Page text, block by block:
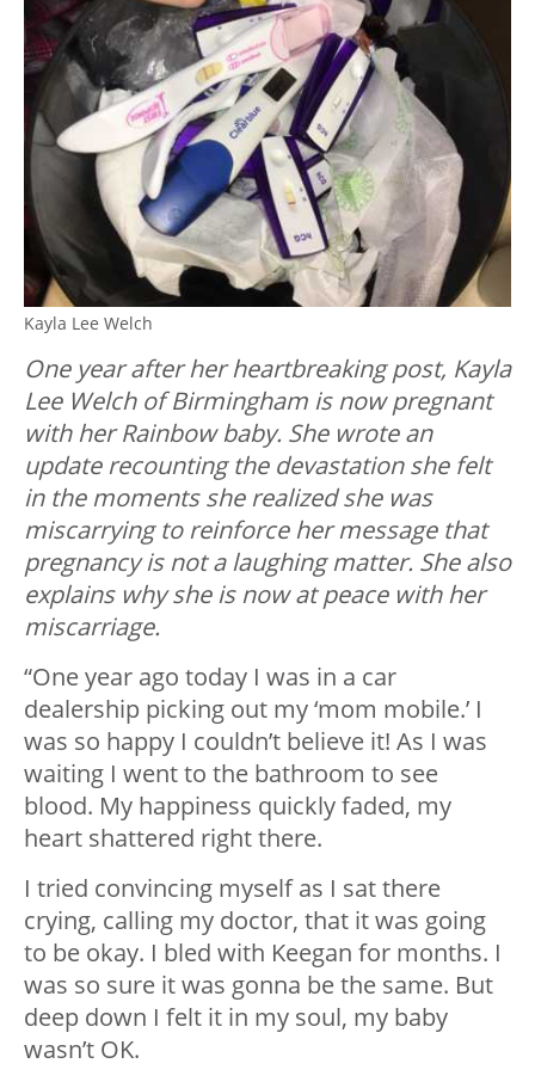
Kayla Lee Welch
One year after her heartbreaking post, Kayla
Lee Welch of Birmingham is now pregnant
with her Rainbow baby. She wrote an
update recounting the devastation she felt
in the moments she realized she was
miscarrying to reinforce her message that
pregnancy is not a laughing matter. She also
explains why she is now at peace with her
miscarriage.
“One year ago today I was in a car
dealership picking out my ‘mom mobile.’ I
was so happy I couldn’t believe it! As I was
waiting I went to the bathroom to see
blood. My happiness quickly faded, my
heart shattered right there.
I tried convincing myself as I sat there
crying, calling my doctor, that it was going
to be okay. I bled with Keegan for months. I
was so sure it was gonna be the same. But
deep down I felt it in my soul, my baby
wasn’t OK.